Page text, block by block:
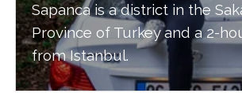
Sapanca is a district in the
Province of Turkey and a 2-
from Istanbul.